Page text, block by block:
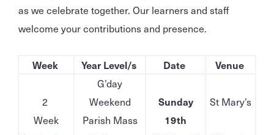
as we celebrate together. Our learners and staff
welcome your contributions and presence.
Week Year Level/s Date Venue
2
Week
G’day
Weekend
Parish Mass
Sunday
19th
St Mary’s